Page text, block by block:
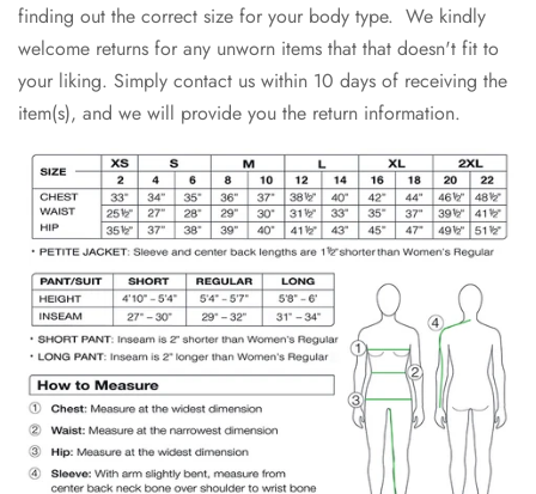
finding out the correct size for your body type. We kindly
welcome returns for any unworn items that that doesn't fit to
your liking. Simply contact us within 10 days of receiving the
item(s), and we will provide you the return information.